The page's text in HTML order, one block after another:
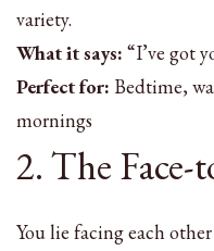
variety.
What it says: “I’ve got
Perfect for: Bedtime,
mornings
2. The Face-
You lie facing each